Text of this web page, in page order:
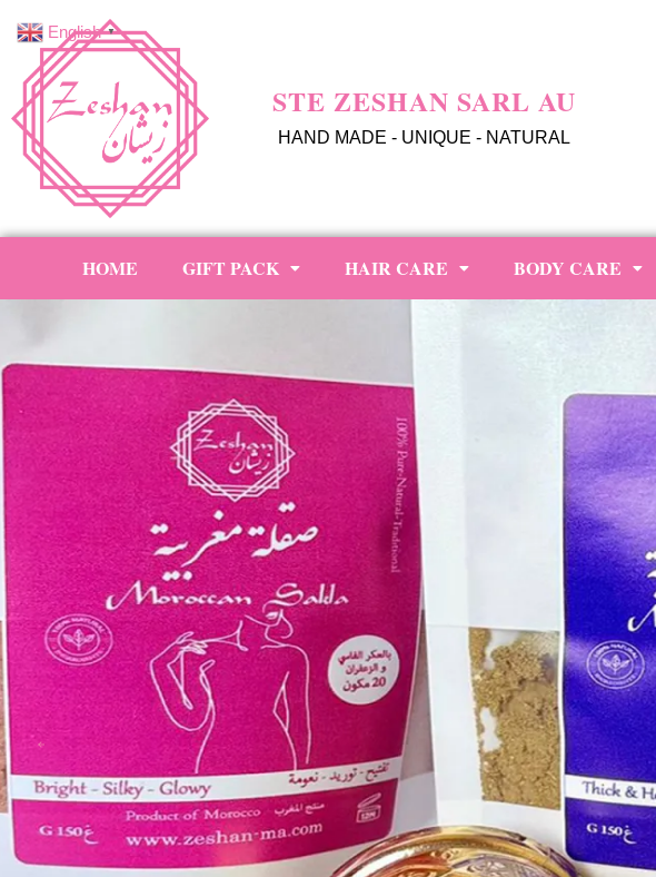
STE ZESHAN SARL AU
HAND MADE - UNIQUE - NATURAL
HOME GIFT PACK HAIR CARE BODY CARE
English ▼